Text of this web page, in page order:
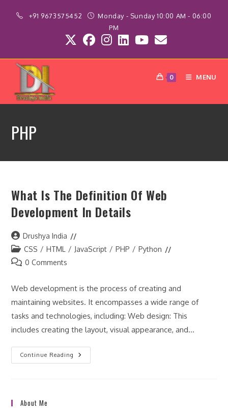
+91 9673575452
Monday - Sunday 10:00 AM - 06:00
PM
0 MENU
PHP
What Is The Definition Of Web
Development In Details
Post
author:
Drushya India
Post
category:
CSS / HTML / JavaScript / PHP / Python
Post0 Comments
Web development is the process of creating and
maintaining websites. It encompasses a wide range of
tasks and technologies, including: Web design: This
includes creating the layout, visual appearance, and…
Continue Reading
What
Is
About Me